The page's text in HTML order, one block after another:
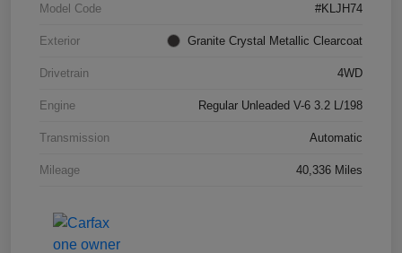
Model Code #KLJH74
Exterior Granite Crystal Metallic Clearcoat
Drivetrain 4WD
Engine Regular Unleaded V-6 3.2 L/198
Transmission Automatic
Mileage 40,336 Miles